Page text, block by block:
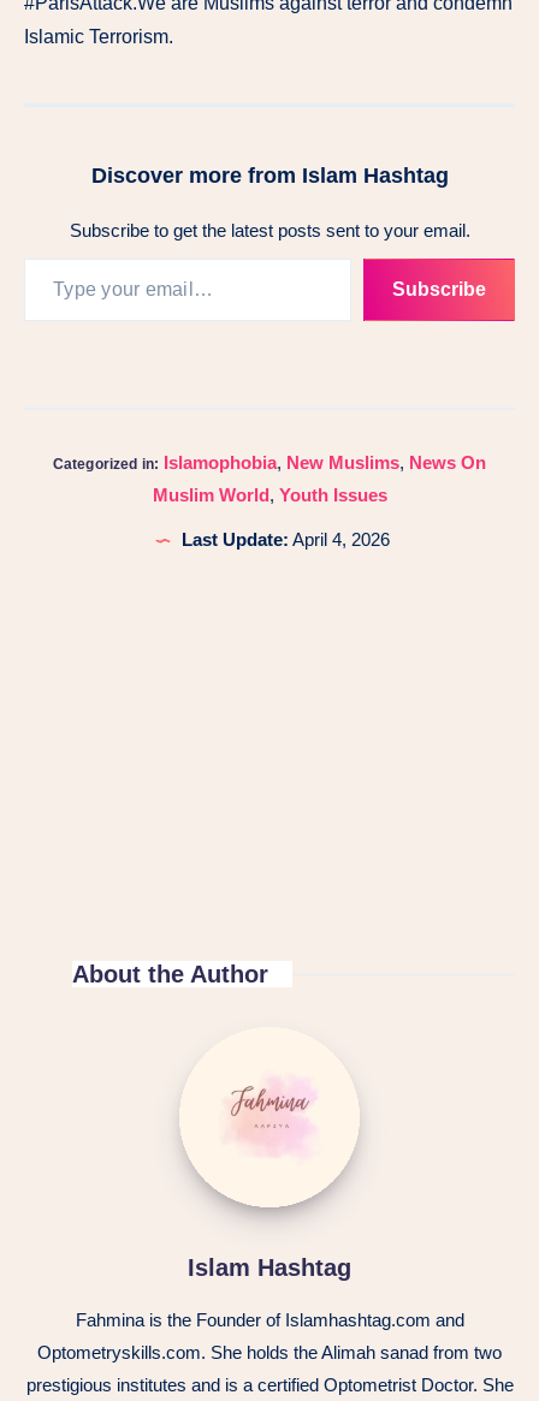
Islamic Terrorism.
Discover more from Islam Hashtag
Subscribe to get the latest posts sent to your email.
Subscribe
Categorized in: Islamophobia, New Muslims, News On
Muslim World , Youth Issues
Last Update: April 4, 2026
About the Author
Islam Hashtag
Fahmina is the Founder of Islamhashtag.com and
Optometryskills.com. She holds the Alimah sanad from two
prestigious institutes and is a certified Optometrist Doctor. She